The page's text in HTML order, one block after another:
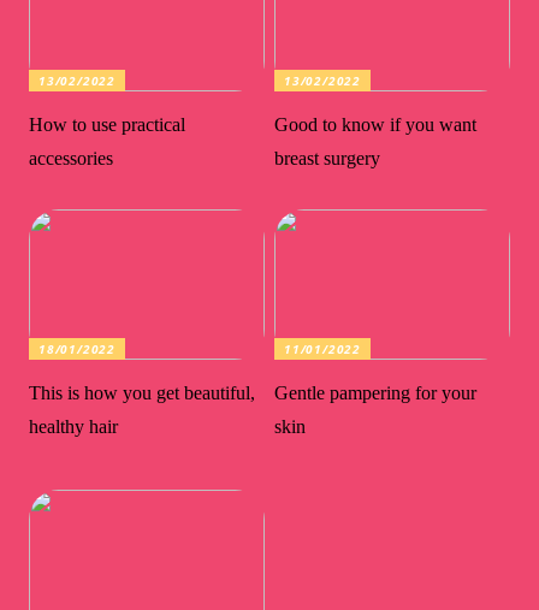
13/02/2022
How to use practical
accessories
13/02/2022
Good to know if you want
breast surgery
18/01/2022
This is how you get beautiful,
healthy hair
11/01/2022
Gentle pampering for your
skin